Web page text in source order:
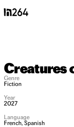
A film by
Nadine
Creatures
Genre
Fiction
Year
2027
Language
French, Spanish